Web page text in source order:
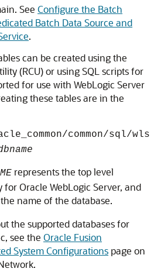
See Configure the Batch
Batch Data Source and
.
can be created using the
(RCU) or using SQL scripts for
for use with WebLogic Server
these tables are in the
common/sql/wls
represents the top level
Oracle WebLogic Server, and
name of the database.
the supported databases for
, see the Oracle Fusion
System Configurations page on